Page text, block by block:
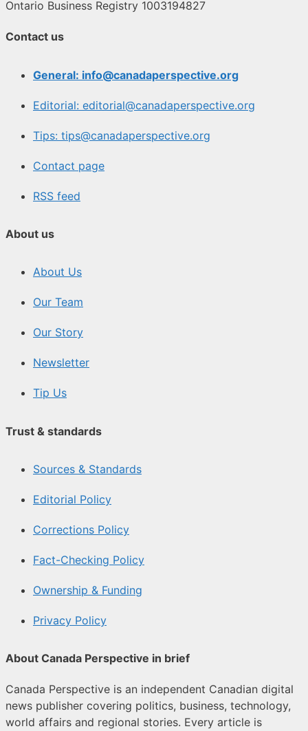
Ontario Business Registry 1003194827
Contact us
General: info@canadaperspective.org
Editorial: editorial@canadaperspective.org
Tips: tips@canadaperspective.org
Contact page
RSS feed
About us
About Us
Our Team
Our Story
Newsletter
Tip Us
Trust & standards
Sources & Standards
Editorial Policy
Corrections Policy
Fact-Checking Policy
Ownership & Funding
Privacy Policy
About Canada Perspective in brief
Canada Perspective is an independent Canadian digital
news publisher covering politics, business, technology,
world affairs and regional stories. Every article is